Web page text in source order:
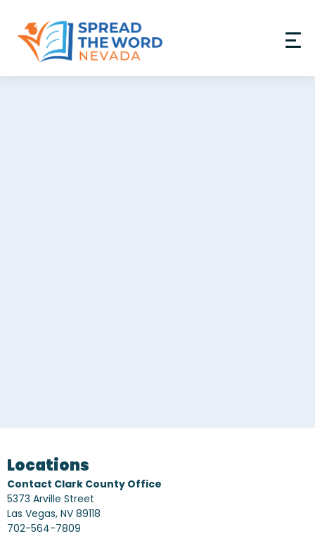
Locations
Contact Clark County Office
5373 Arville Street
Las Vegas, NV 89118
702-564-7809